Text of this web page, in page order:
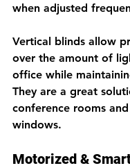
when adjusted
Vertical blinds allow
over the amount of
office while
They are a great
conference rooms
windows.
Motorized &